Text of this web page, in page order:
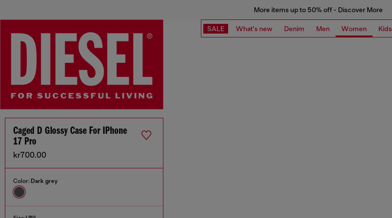
More items up to 50% off - Discover More
SALE What's new Denim Men Women Kids
Caged D Glossy Case For IPhone
17 Pro
kr700.00
Color: Dark grey